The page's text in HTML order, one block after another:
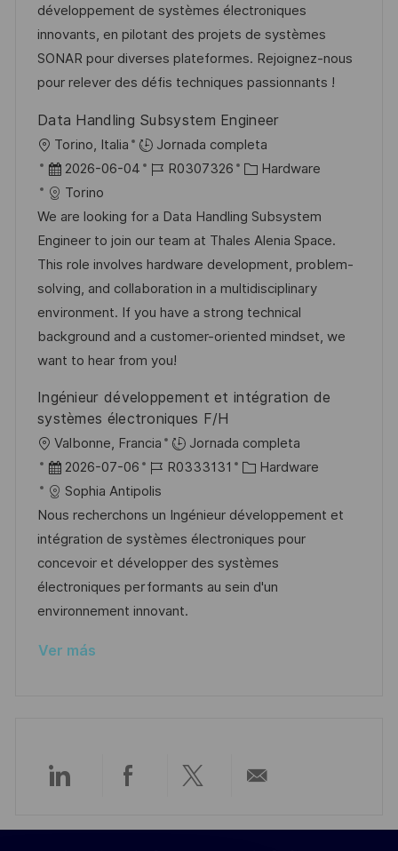
ó
n
e
p
u
b
i
c
a
c
i
ó
n
p
l
e
o
r
í
a
développement de systèmes électroniques
innovants, en pilotant des projets de systèmes
SONAR pour diverses plateformes. Rejoignez-nous
pour relever des défis techniques passionnants !
Data Handling Subsystem Engineer
U
b
c
a
c
i
ó
n
Torino, Italia
Jornada completa
F
e
c
h
a
d
e
p
u
l
i
a
c
2026-06-04
I
d
e
e
m
p
l
e
R0307326
C
t
e
g
o
í
Hardware
Torino
We are looking for a Data Handling Subsystem
Engineer to join our team at Thales Alenia Space.
This role involves hardware development, problem-
solving, and collaboration in a multidisciplinary
environment. If you have a strong technical
background and a customer-oriented mindset, we
want to hear from you!
Ingénieur développement et intégration de
systèmes électroniques F/H
U
b
c
a
c
i
ó
Valbonne, Francia
Jornada completa
F
e
c
h
a
d
e
u
2026-07-06
I
D
d
e
e
m
p
R0333131
C
t
e
g
o
Hardware
Sophia Antipolis
Nous recherchons un Ingénieur développement et
intégration de systèmes électroniques pour
concevoir et développer des systèmes
électroniques performants au sein d'un
environnement innovant.
Ver más
Compartir
a
Compartir
a
Compartir
a
por